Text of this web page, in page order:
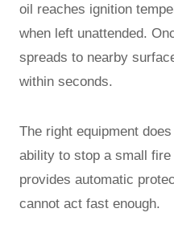
oil reaches ignition
when left unattended.
spreads to nearby
within seconds.
The right equipment
ability to stop a small
provides automatic
cannot act fast enough.